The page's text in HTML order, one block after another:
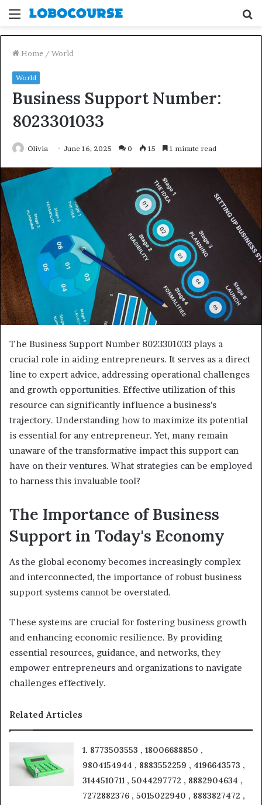
Menu
Home / World
World
Business Support Number:
8023301033
Olivia June 16, 2025 0 15 1 minute read
The Business Support Number 8023301033 plays a
crucial role in aiding entrepreneurs. It serves as a direct
line to expert advice, addressing operational challenges
and growth opportunities. Effective utilization of this
resource can significantly influence a business's
trajectory. Understanding how to maximize its potential
is essential for any entrepreneur. Yet, many remain
unaware of the transformative impact this support can
have on their ventures. What strategies can be employed
to harness this invaluable tool?
The Importance of Business
Support in Today's Economy
As the global economy becomes increasingly complex
and interconnected, the importance of robust business
support systems cannot be overstated.
These systems are crucial for fostering business growth
and enhancing economic resilience. By providing
essential resources, guidance, and networks, they
empower entrepreneurs and organizations to navigate
challenges effectively.
Related Articles
1. 8773503553 , 18006688850 ,
9804154944 , 8883552259 , 4196643573 ,
3144510711 , 5044297772 , 8882904634 ,
7272882376 , 5015022940 , 8883827472 ,